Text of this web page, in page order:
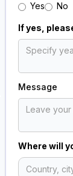
Yes
No
If yes,
Message
Where will